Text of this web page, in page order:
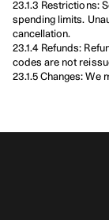
23.1.3 Restrictions:
spending limits.
cancellation.
23.1.4 Refunds:
codes are not
23.1.5 Changes: